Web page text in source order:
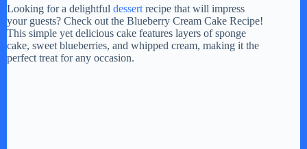
Looking for a delightful dessert recipe that will impress
your guests? Check out the Blueberry Cream Cake Recipe!
This simple yet delicious cake features layers of sponge
cake, sweet blueberries, and whipped cream, making it the
perfect treat for any occasion.